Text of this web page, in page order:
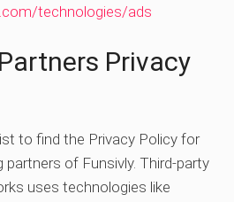
technologies/ads
Privacy
to find the Privacy Policy for
of Funsivly. Third-party
uses technologies like